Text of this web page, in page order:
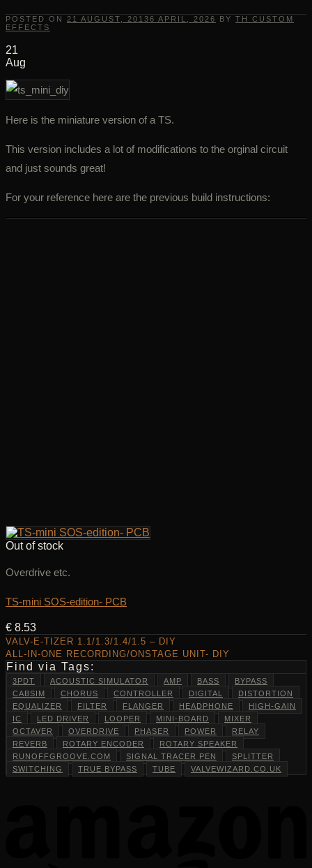
POSTED ON 21 AUGUST, 20136 APRIL, 2026 BY TH CUSTOM
EFFECTS
21
Aug
Here is the miniature version of a TS.
This version includes a lot of modifications to the orginal circuit
and just sounds great!
For your reference here are the previous build instructions:
Out of stock
Overdrive etc.
TS-mini SOS-edition- PCB
€ 8.53
VALV-E-TIZER 1.1/1.3/1.4/1.5 – DIY
ALL-IN-ONE RECORDING/ONSTAGE UNIT- DIY
Find via Tags:
3PDT ACOUSTIC SIMULATOR AMP BASS
BYPASS
CABSIM
CHORUS CONTROLLER DIGITAL
DISTORTION
EQUALIZER
FILTER FLANGER HEADPHONE
HIGH-GAIN
IC
LED DRIVER LOOPER MINI-BOARD
MIXER
OCTAVER
OVERDRIVE PHASER POWER
RELAY
REVERB
ROTARY ENCODER
ROTARY SPEAKER
RUNOFFGROOVE.COM
SIGNAL TRACER PEN
SPLITTER
SWITCHING
TRUE BYPASS TUBE VALVEWIZARD.CO.UK